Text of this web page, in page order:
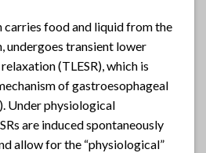
carries food and liquid from the
undergoes transient lower
(TLESR), which is
of gastroesophageal
Under physiological
are induced spontaneously
allow for the “physiological”